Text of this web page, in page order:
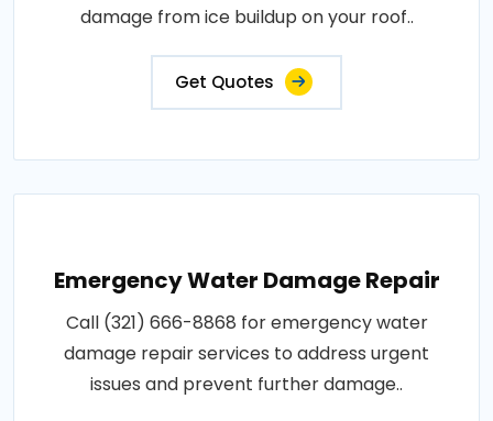
damage from ice buildup on your roof..
Get Quotes
Emergency Water Damage Repair
Call (321) 666-8868 for emergency water
damage repair services to address urgent
issues and prevent further damage..